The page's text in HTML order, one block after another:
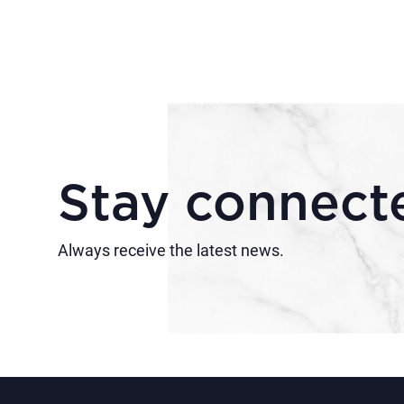
Stay
Always receive the latest news.